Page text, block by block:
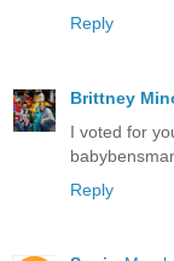
Reply
Brittney
I voted for
Reply